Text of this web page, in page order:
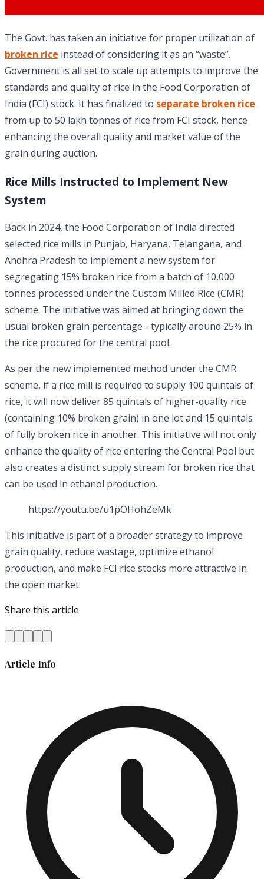
The Govt. has taken an initiative for proper utilization of
broken rice instead of considering it as an “waste”.
Government is all set to scale up attempts to improve the
standards and quality of rice in the Food Corporation of
India (FCI) stock. It has finalized to separate broken rice
from up to 50 lakh tonnes of rice from FCI stock, hence
enhancing the overall quality and market value of the
grain during auction.
Rice Mills Instructed to Implement New
System
Back in 2024, the Food Corporation of India directed
selected rice mills in Punjab, Haryana, Telangana, and
Andhra Pradesh to implement a new system for
segregating 15% broken rice from a batch of 10,000
tonnes processed under the Custom Milled Rice (CMR)
scheme. The initiative was aimed at bringing down the
usual broken grain percentage - typically around 25% in
the rice procured for the central pool.
As per the new implemented method under the CMR
scheme, if a rice mill is required to supply 100 quintals of
rice, it will now deliver 85 quintals of higher-quality rice
(containing 10% broken grain) in one lot and 15 quintals
of fully broken rice in another. This initiative will not only
enhance the quality of rice entering the Central Pool but
also creates a distinct supply stream for broken rice that
can be used in ethanol production.
https://youtu.be/u1pOHohZeMk
This initiative is part of a broader strategy to improve
grain quality, reduce wastage, optimize ethanol
production, and make FCI rice stocks more attractive in
the open market.
Share this article
Article Info